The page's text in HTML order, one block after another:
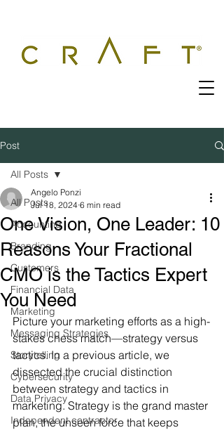
Post
All Posts
Accounting
Branding
Customers
Financial Data
Marketing
Messaging Strategies
Storytelling
Cybersecurity
Data Privacy
Independent contractor
All Posts
One Vision, One Leader: 10
Reasons Your Fractional
CMO is the Tactics Expert
You Need
Angelo Ponzi
Jul 18, 2024 6 min read
Picture your marketing efforts as a high-
stakes chess match—strategy versus
tactics. In a previous article, we
dissected the crucial distinction
between strategy and tactics in
marketing. Strategy is the grand master
plan, the unseen force that keeps